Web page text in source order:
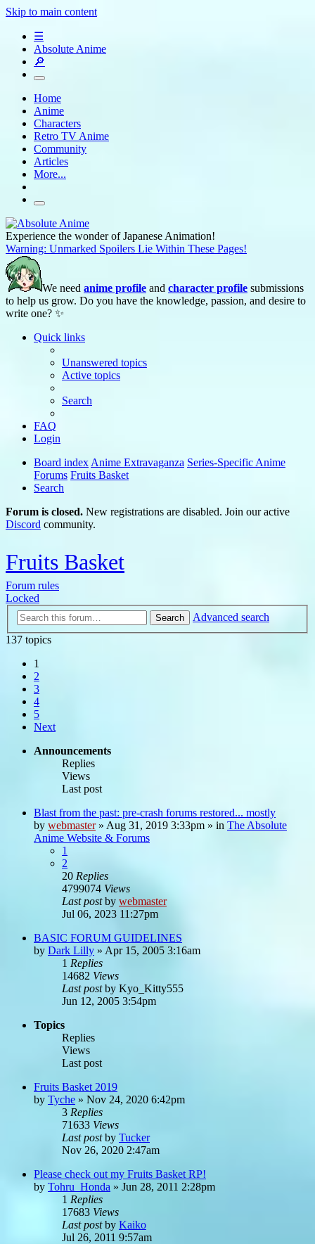
Skip to main content
☰
Absolute Anime
🔎
Home
Anime
Characters
Retro TV Anime
Community
Articles
More...
Experience the wonder of Japanese Animation!
Warning: Unmarked Spoilers Lie Within These Pages!
We need anime profile and character profile submissions
to help us grow. Do you have the knowledge, passion, and desire to
write one? ✨
Quick links
Unanswered topics
Active topics
Search
FAQ
Login
Board index Anime Extravaganza Series-Specific Anime
Forums Fruits Basket
Search
Forum is closed. New registrations are disabled. Join our active
Discord community.
Fruits Basket
Forum rules
Locked
Search
Advanced search
137 topics
1
2
3
4
5
Next
Announcements
Replies
Views
Last post
Blast from the past: pre-crash forums restored... mostly
by webmaster» Aug 31, 2019 3:33pm » in The Absolute
Anime Website & Forums
1
2
20 Replies
4799074 Views
Last postby webmaster
Jul 06, 2023 11:27pm
BASIC FORUM GUIDELINES
by Dark Lilly » Apr 15, 2005 3:16am
1 Replies
14682 Views
Last postby Kyo_Kitty555
Jun 12, 2005 3:54pm
Topics
Replies
Views
Last post
Fruits Basket 2019
by Tyche » Nov 24, 2020 6:42pm
3 Replies
71633 Views
Last postby Tucker
Nov 26, 2020 2:47am
Please check out my Fruits Basket RP!
by Tohru_Honda » Jun 28, 2011 2:28pm
1 Replies
17683 Views
Last postby Kaiko
Jul 26, 2011 9:57am